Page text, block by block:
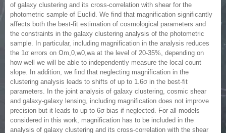
of galaxy clustering and its cross-correlation with shear for the
photometric sample of Euclid. We find that magnification significantly
affects both the best-fit estimation of cosmological parameters and
the constraints in the galaxy clustering analysis of the photometric
sample. In particular, including magnification in the analysis reduces
the 1σ errors on Ωm,0,w0,wa at the level of 20-35%, depending on
how well we will be able to independently measure the local count
slope. In addition, we find that neglecting magnification in the
clustering analysis leads to shifts of up to 1.6σ in the best-fit
parameters. In the joint analysis of galaxy clustering, cosmic shear
and galaxy-galaxy lensing, including magnification does not improve
precision but it leads to up to 6σ bias if neglected. For all models
considered in this work, magnification has to be included in the
analysis of galaxy clustering and its cross-correlation with the shear